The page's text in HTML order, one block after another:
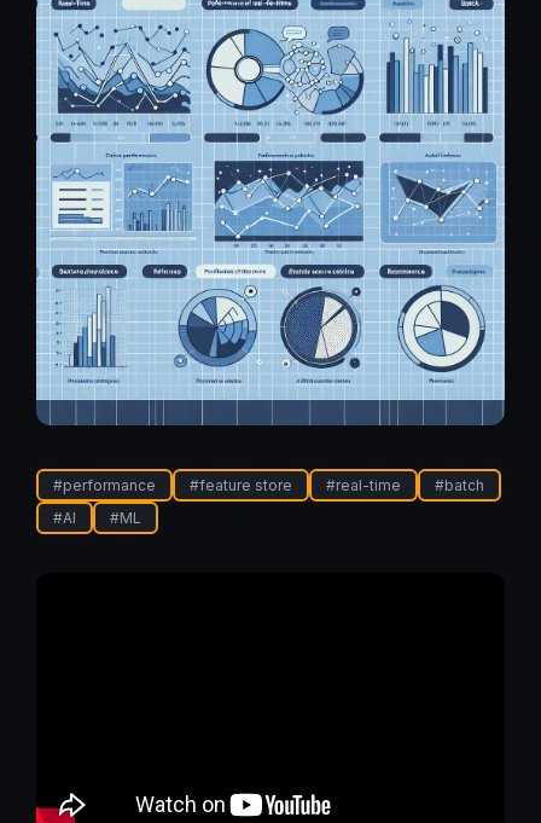
#performance #feature store #real-time #batch
#AI #ML